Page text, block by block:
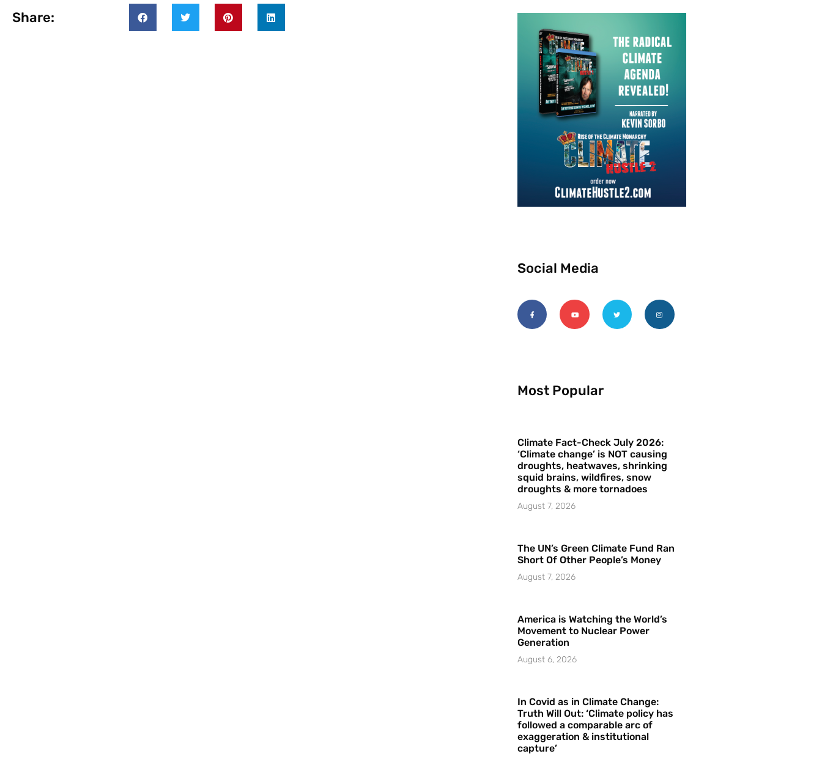
Share:
Social Media
Most Popular
Climate Fact-Check July 2026:
‘Climate change’ is NOT causing
droughts, heatwaves, shrinking
squid brains, wildfires, snow
droughts & more tornadoes
August 7, 2026
The UN’s Green Climate Fund Ran
Short Of Other People’s Money
August 7, 2026
America is Watching the World’s
Movement to Nuclear Power
Generation
August 6, 2026
In Covid as in Climate Change:
Truth Will Out: ‘Climate policy has
followed a comparable arc of
exaggeration & institutional
capture’